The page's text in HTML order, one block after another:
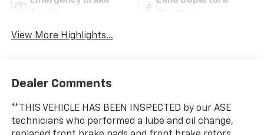
View More Highlights...
Dealer Comments
**THIS VEHICLE HAS BEEN INSPECTED by our ASE
technicians who performed a lube and oil change,